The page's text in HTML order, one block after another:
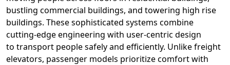
bustling commercial buildings, and towering high rise
buildings. These sophisticated systems combine
cutting-edge engineering with user-centric design
to transport people safely and efficiently. Unlike freight
elevators, passenger models prioritize comfort with